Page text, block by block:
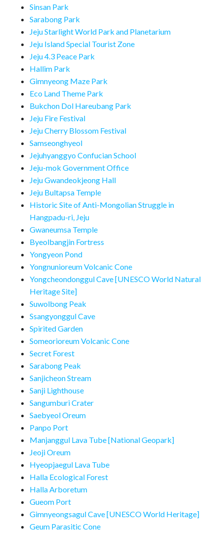
Sinsan Park
Sarabong Park
Jeju Starlight World Park and Planetarium
Jeju Island Special Tourist Zone
Jeju 4.3 Peace Park
Hallim Park
Gimnyeong Maze Park
Eco Land Theme Park
Bukchon Dol Hareubang Park
Jeju Fire Festival
Jeju Cherry Blossom Festival
Samseonghyeol
Jejuhyanggyo Confucian School
Jeju-mok Government Office
Jeju Gwandeokjeong Hall
Jeju Bultapsa Temple
Historic Site of Anti-Mongolian Struggle in
Hangpadu-ri, Jeju
Gwaneumsa Temple
Byeolbangjin Fortress
Yongyeon Pond
Yongnunioreum Volcanic Cone
Yongcheondonggul Cave [UNESCO World Natural
Heritage Site]
Suwolbong Peak
Ssangyonggul Cave
Spirited Garden
Someorioreum Volcanic Cone
Secret Forest
Sarabong Peak
Sanjicheon Stream
Sanji Lighthouse
Sangumburi Crater
Saebyeol Oreum
Panpo Port
Manjanggul Lava Tube [National Geopark]
Jeoji Oreum
Hyeopjaegul Lava Tube
Halla Ecological Forest
Halla Arboretum
Gueom Port
Gimnyeongsagul Cave [UNESCO World Heritage]
Geum Parasitic Cone